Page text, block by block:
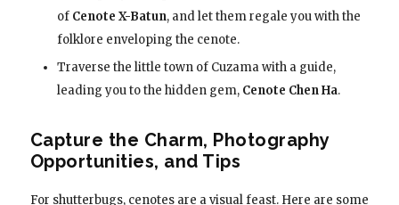
of Cenote X-Batun, and let them regale you with the
folklore enveloping the cenote.
Traverse the little town of Cuzama with a guide,
leading you to the hidden gem, Cenote Chen Ha.
Capture the Charm, Photography
Opportunities, and Tips
For shutterbugs, cenotes are a visual feast. Here are some